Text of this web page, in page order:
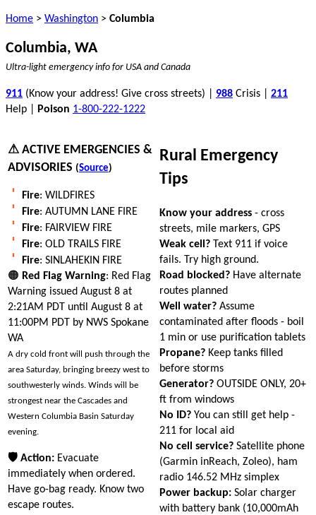
Home > Washington > Columbia
Columbia, WA
Ultra-light emergency info for USA and Canada
911 (Know your address! Give cross streets) | 988 Crisis | 211
Help |
Poison 1-800-222-1222
⚠ ACTIVE EMERGENCIES &
ADVISORIES (Source)
Fire: WILDFIRES
Fire: AUTUMN LANE FIRE
Fire: FAIRVIEW FIRE
Fire: OLD TRAILS FIRE
Fire: SINLAHEKIN FIRE
🟠 Red Flag Warning: Red Flag
Warning issued August 8 at
2:21AM PDT until August 8 at
11:00PM PDT by NWS Spokane
WA
A dry cold front will push through the
area Saturday, bringing breezy west to
southwesterly winds. Winds will be
strongest near the Cascades and
Western Columbia Basin Saturday
evening.
🛡 Action: Evacuate
immediately when ordered.
Have go-bag ready. Know two
escape routes.
Rural Emergency
Tips
Know your address - cross
streets, mile markers, GPS
Weak cell? Text 911 if voice
fails. Try high ground.
Road blocked? Have alternate
routes planned
Well water? Assume
contaminated after floods - boil
1 min or use purification tablets
Propane? Keep tanks filled
before storms
Generator? OUTSIDE ONLY, 20+
ft from windows
No ID? You can still get help -
211 for local aid
No cell service? Satellite phone
(Garmin inReach, Zoleo), ham
radio 146.52 MHz simplex
Power backup: Solar charger
with battery bank (10,000mAh